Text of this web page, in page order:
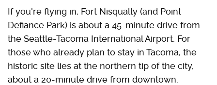
If you're flying in, Fort Nisqually (and Point
Defiance Park) is about a 45-minute drive from
the Seattle-Tacoma International Airport. For
those who already plan to stay in Tacoma, the
historic site lies at the northern tip of the city,
about a 20-minute drive from downtown.